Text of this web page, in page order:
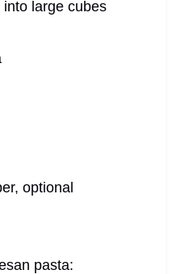
large cubes
optional
pasta: